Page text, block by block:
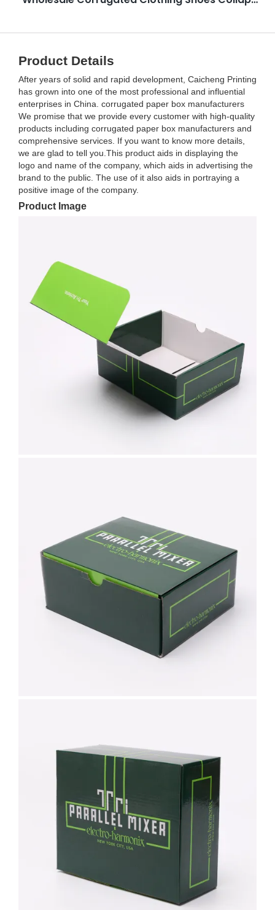
Product Details
After years of solid and rapid development, Caicheng Printing
has grown into one of the most professional and influential
enterprises in China. corrugated paper box manufacturers
We promise that we provide every customer with high-quality
products including corrugated paper box manufacturers and
comprehensive services. If you want to know more details,
we are glad to tell you.This product aids in displaying the
logo and name of the company, which aids in advertising the
brand to the public. The use of it also aids in portraying a
positive image of the company.
Product Image